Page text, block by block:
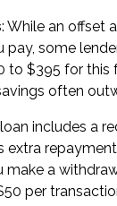
: While an offset
pay, some
to $395 for this
often
includes a
extra
make a
per